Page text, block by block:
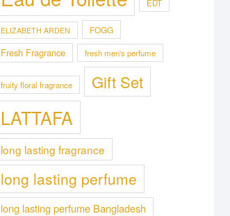
EDT
ELIZABETH ARDEN FOGG
Fresh Fragrance fresh men's perfume
fruity floral fragrance Gift Set
LATTAFA
long lasting fragrance
long lasting perfume
long lasting perfume Bangladesh